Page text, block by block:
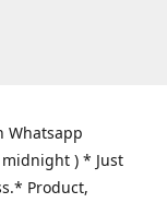
Whatsapp
midnight ) * Just
Product,